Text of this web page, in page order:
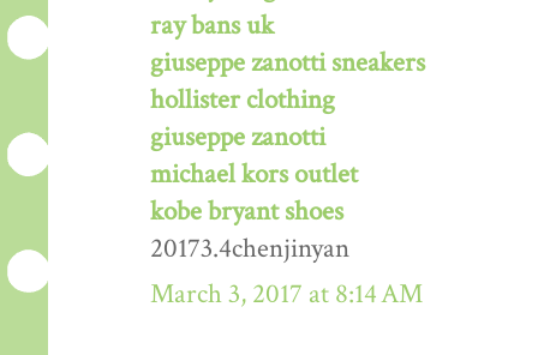
ray bans uk
giuseppe zanotti sneakers
hollister clothing
giuseppe zanotti
michael kors outlet
kobe bryant shoes
20173.4chenjinyan
March 3, 2017 at 8:14 AM